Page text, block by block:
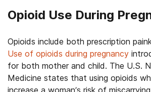
Opioid Use During
Opioids include both prescription
Use of opioids during pregnancy
for both mother and child. The U.S.
Medicine states that using opioids
increase a woman’s risk of